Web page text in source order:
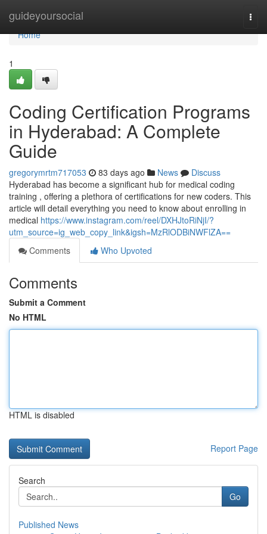
guideyoursocial
Home
Home
1
Coding Certification Programs
in Hyderabad: A Complete
Guide
gregorymrtm717053 83 days ago News
Discuss
Hyderabad has become a significant hub for medical coding
training , offering a plethora of certifications for new coders. This
article will detail everything you need to know about enrolling in
medical https://www.instagram.com/reel/DXHJtoRiNjI/?
utm_source=ig_web_copy_link&igsh=MzRlODBiNWFlZA==
Comments
Who Upvoted
Comments
Submit a Comment
No HTML
HTML is disabled
Report Page
Search
Go
Published News